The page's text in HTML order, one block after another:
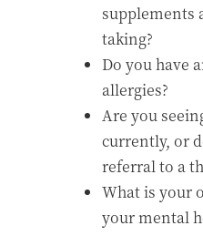
supplements
taking?
Do you have
allergies?
Are you
currently, or
referral to a
What is your
your mental